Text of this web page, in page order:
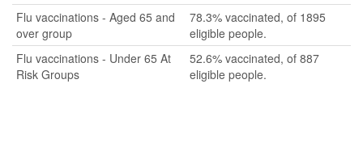
Flu vaccinations - Aged 65 and
over group
78.3% vaccinated, of 1895
eligible people.
Flu vaccinations - Under 65 At
Risk Groups
52.6% vaccinated, of 887
eligible people.